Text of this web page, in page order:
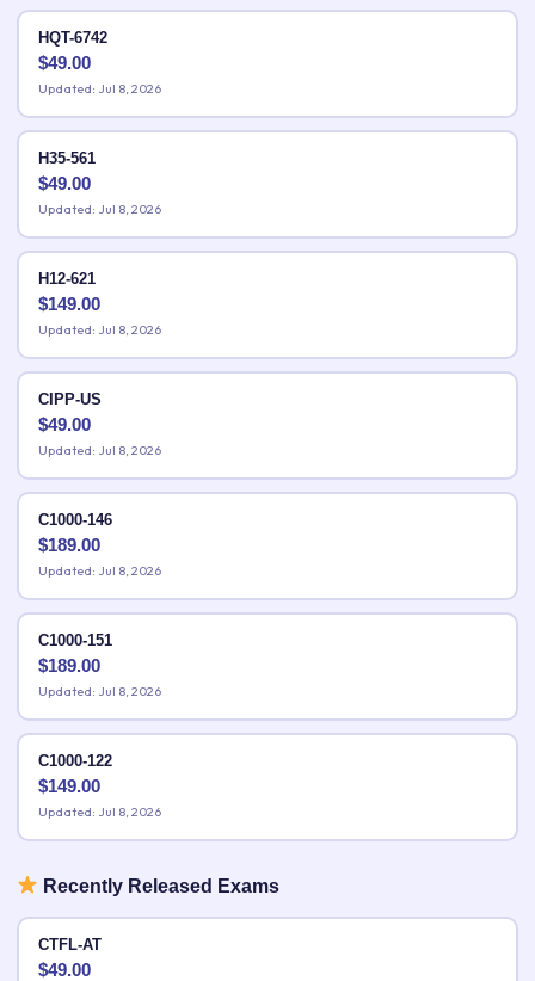
HQT-6742
$49.00
Updated: Jul 8, 2026
H35-561
$49.00
Updated: Jul 8, 2026
H12-621
$149.00
Updated: Jul 8, 2026
CIPP-US
$49.00
Updated: Jul 8, 2026
C1000-146
$189.00
Updated: Jul 8, 2026
C1000-151
$189.00
Updated: Jul 8, 2026
C1000-122
$149.00
Updated: Jul 8, 2026
Recently Released Exams
CTFL-AT
$49.00